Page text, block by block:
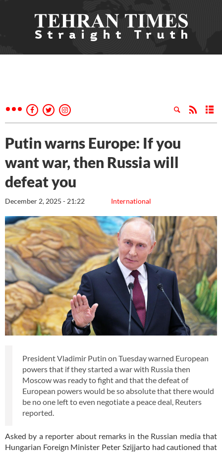
Putin warns Europe: If you
want war, then Russia will
defeat you
International
December 2, 2025 - 21:22
President Vladimir Putin on Tuesday warned European
powers that if they started a war with Russia then
Moscow was ready to fight and that the defeat of
European powers would be so absolute that there would
be no one left to even negotiate a peace deal, Reuters
reported.
Asked by a reporter about remarks in the Russian media that
Hungarian Foreign Minister Peter Szijjarto had cautioned that